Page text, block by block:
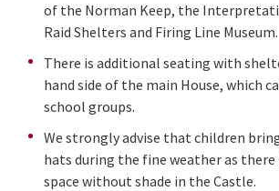
of the Norman Keep, the
Raid Shelters and Firing Line Museum.
There is additional seating with
hand side of the main House, which
school groups.
We strongly advise that children
hats during the fine weather as
space without shade in the Castle.